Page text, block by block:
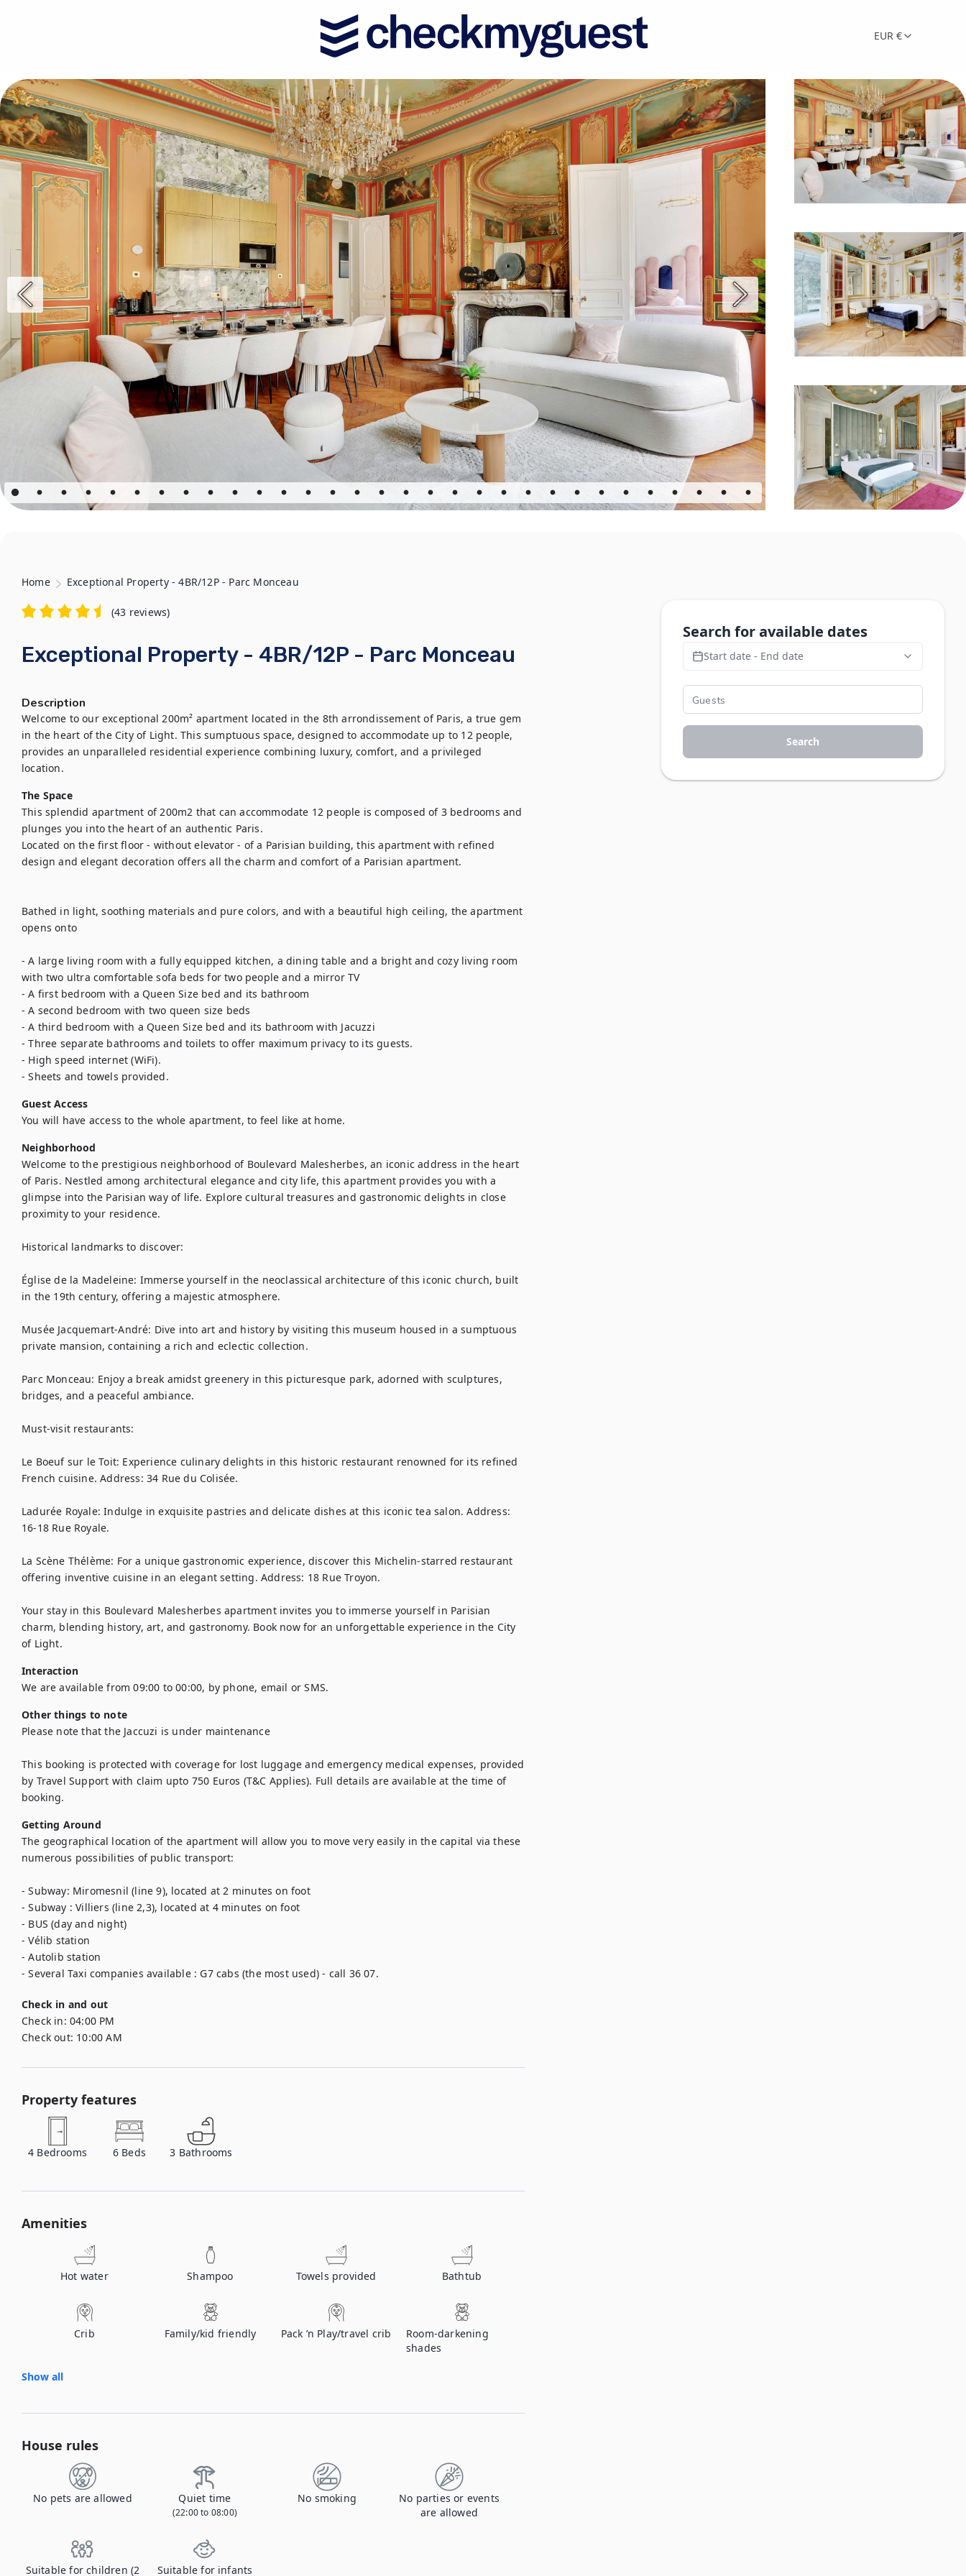
EUR €
Home Exceptional Property - 4BR/12P - Parc Monceau
(43 reviews)
Exceptional Property - 4BR/12P - Parc Monceau
Description
Welcome to our exceptional 200m² apartment located in the 8th arrondissement of Paris, a true gem
in the heart of the City of Light. This sumptuous space, designed to accommodate up to 12 people,
provides an unparalleled residential experience combining luxury, comfort, and a privileged
location.
The Space
This splendid apartment of 200m2 that can accommodate 12 people is composed of 3 bedrooms and
plunges you into the heart of an authentic Paris.
Located on the first floor - without elevator - of a Parisian building, this apartment with refined
design and elegant decoration offers all the charm and comfort of a Parisian apartment.
Bathed in light, soothing materials and pure colors, and with a beautiful high ceiling, the apartment
opens onto
- A large living room with a fully equipped kitchen, a dining table and a bright and cozy living room
with two ultra comfortable sofa beds for two people and a mirror TV
- A first bedroom with a Queen Size bed and its bathroom
- A second bedroom with two queen size beds
- A third bedroom with a Queen Size bed and its bathroom with Jacuzzi
- Three separate bathrooms and toilets to offer maximum privacy to its guests.
- High speed internet (WiFi).
- Sheets and towels provided.
Guest Access
You will have access to the whole apartment, to feel like at home.
Neighborhood
Welcome to the prestigious neighborhood of Boulevard Malesherbes, an iconic address in the heart
of Paris. Nestled among architectural elegance and city life, this apartment provides you with a
glimpse into the Parisian way of life. Explore cultural treasures and gastronomic delights in close
proximity to your residence.
Historical landmarks to discover:
Église de la Madeleine: Immerse yourself in the neoclassical architecture of this iconic church, built
in the 19th century, offering a majestic atmosphere.
Musée Jacquemart-André: Dive into art and history by visiting this museum housed in a sumptuous
private mansion, containing a rich and eclectic collection.
Parc Monceau: Enjoy a break amidst greenery in this picturesque park, adorned with sculptures,
bridges, and a peaceful ambiance.
Must-visit restaurants:
Le Boeuf sur le Toit: Experience culinary delights in this historic restaurant renowned for its refined
French cuisine. Address: 34 Rue du Colisée.
Ladurée Royale: Indulge in exquisite pastries and delicate dishes at this iconic tea salon. Address:
16-18 Rue Royale.
La Scène Thélème: For a unique gastronomic experience, discover this Michelin-starred restaurant
offering inventive cuisine in an elegant setting. Address: 18 Rue Troyon.
Your stay in this Boulevard Malesherbes apartment invites you to immerse yourself in Parisian
charm, blending history, art, and gastronomy. Book now for an unforgettable experience in the City
of Light.
Interaction
We are available from 09:00 to 00:00, by phone, email or SMS.
Other things to note
Please note that the Jaccuzi is under maintenance
This booking is protected with coverage for lost luggage and emergency medical expenses, provided
by Travel Support with claim upto 750 Euros (T&C Applies). Full details are available at the time of
booking.
Getting Around
The geographical location of the apartment will allow you to move very easily in the capital via these
numerous possibilities of public transport:
- Subway: Miromesnil (line 9), located at 2 minutes on foot
- Subway : Villiers (line 2,3), located at 4 minutes on foot
- BUS (day and night)
- Vélib station
- Autolib station
- Several Taxi companies available : G7 cabs (the most used) - call 36 07.
Check in and out
Check in: 04:00 PM
Check out: 10:00 AM
Property features
4 Bedrooms 6 Beds 3 Bathrooms
Amenities
Hot water Shampoo Towels provided Bathtub
Crib Family/kid friendly Pack ’n Play/travel crib
Room-darkening
shades
Show all
House rules
No pets are allowed Quiet time
(22:00 to 08:00)
No smoking
No parties or events
are allowed
Suitable for children (2 Suitable for infants
Search for available dates
Start date - End date
Search